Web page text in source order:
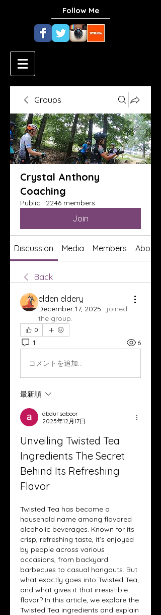
Follow Me
Groups
Crystal Anthony
Coaching
Public · 2246 members
Join
Discussion Media Members About
Back
elden eldery
December 17, 2025 · joined
the group.
0
1 6
コメントを追加…
最新順
abdul saboor
2025年12月17日
Unveiling Twisted Tea
Ingredients The Secret
Behind Its Refreshing
Flavor
Twisted Tea has become a
household name among flavored
alcoholic beverages. Known for its
crisp, refreshing taste, it’s enjoyed
by people across various
occasions, from backyard
barbecues to casual hangouts. But
what exactly goes into Twisted Tea,
and what gives it that irresistible
flavor? In this article, we explore the
Twisted Tea ingredients and explain